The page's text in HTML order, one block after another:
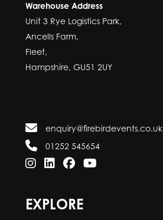
Warehouse Address
Unit 3 Rye Logistics Park,
Ancells Farm,
Fleet,
Hampshire, GU51 2UY
enquiry@firebirdevents.co.uk
01252 545654
EXPLORE